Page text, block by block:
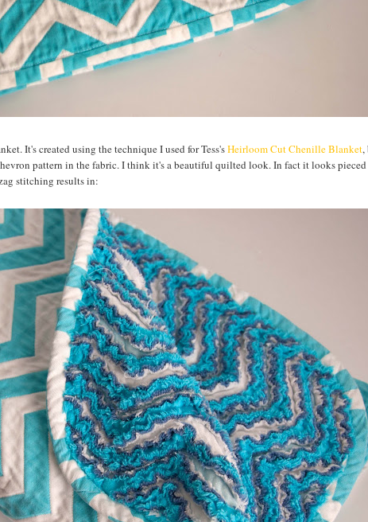
It's created using the technique I used for Tess'sHeirloom Cut Chenille Blanket,
pattern in the fabric. I think it's a beautiful quilted look. In fact it looks
stitching results in: